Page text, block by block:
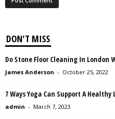
DON'T MISS
Do Stone Floor Cleaning In London
James Anderson - October 25, 2022
7 Ways Yoga Can Support A
admin - March 7, 2023